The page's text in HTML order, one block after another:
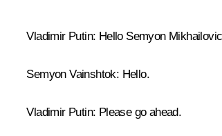
Vladimir Putin: Hello Semyon
Semyon Vainshtok: Hello.
Vladimir Putin: Please go ahead.